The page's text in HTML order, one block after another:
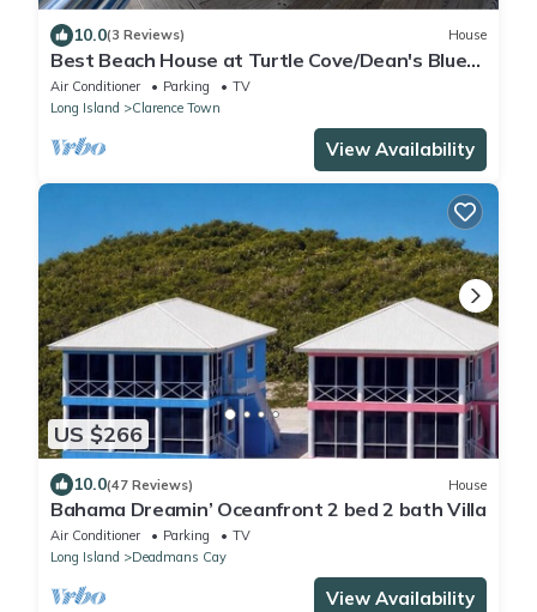
10.0(3 Reviews) House
Best Beach House at Turtle Cove/Dean's Blue
Hole! Steps To The Private Beach.
Air Conditioner Parking
TV
Long Island
Clarence Town
View Availability
US $266
10.0(47 Reviews) House
Bahama Dreamin’ Oceanfront 2 bed 2 bath Villa
Air Conditioner Parking
TV
Long Island
Deadmans Cay
View Availability